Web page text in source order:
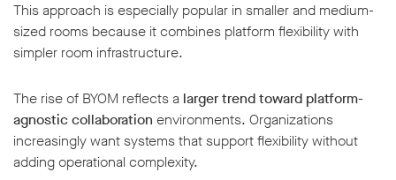
This approach is especially popular in smaller and medium-
sized rooms because it combines platform flexibility with
simpler room infrastructure.
The rise of BYOM reflects a larger trend toward platform-
agnostic collaboration environments. Organizations
increasingly want systems that support flexibility without
adding operational complexity.